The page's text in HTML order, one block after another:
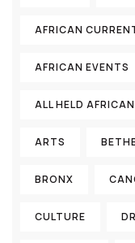
AFRICAN
AFRICAN EVENTS
ALL HELD
ARTS
BRONX
CULTURE